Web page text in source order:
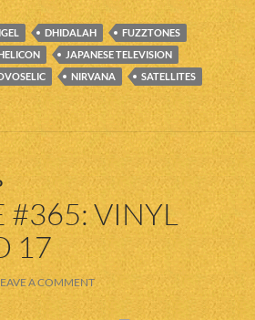
DHIDALAH
FUZZTONES
JAPANESE TELEVISION
NIRVANA SATELLITES
#365: VINYL
17
A COMMENT